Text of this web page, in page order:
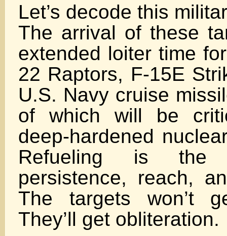
Let’s decode this
The arrival of these
extended loiter time
22 Raptors, F-15E
U.S. Navy cruise
of which will be
deep-hardened
Refueling is the
persistence, reach,
The targets won’t
They’ll get obliteration.